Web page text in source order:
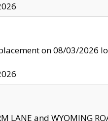
on 08/03/2026
LANE and WYOMING